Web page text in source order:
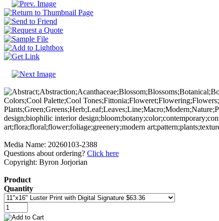
Media Name: 20260103-2388
Questions about ordering? Click here
Copyright: Byron Jorjorian
Product
Quantity